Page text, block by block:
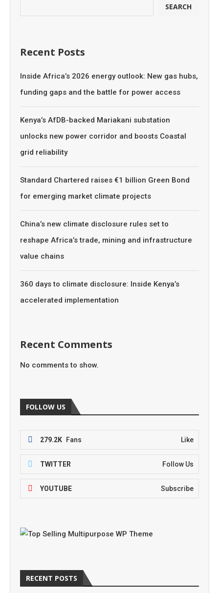
SEARCH
Recent Posts
Inside Africa’s 2026 energy outlook: New gas hubs,
funding gaps and the battle for power access
Kenya’s AfDB-backed Mariakani substation
unlocks new power corridor and boosts Coastal
grid reliability
Standard Chartered raises €1 billion Green Bond
for emerging market climate projects
China’s new climate disclosure rules set to
reshape Africa’s trade, mining and infrastructure
value chains
360 days to climate disclosure: Inside Kenya’s
accelerated implementation
Recent Comments
No comments to show.
FOLLOW US
279.2K Fans Like
TWITTER Follow Us
YOUTUBE Subscribe
RECENT POSTS